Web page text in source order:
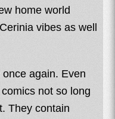
home world
vibes as well
again. Even
not so long
They contain